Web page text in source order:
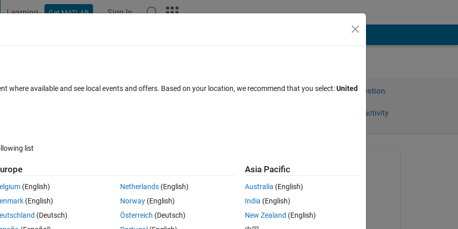
Learning Get MATLAB Sign In
usinf Rung-Kutta Sign in to answer this question.
Sign in to follow activity
0 votes
, Im stick on it and I should sole it by matlab language .
Asked:
on 8 Dec 2022
Answered:
where available and see local events and offers. Based on your location, we recommend that you select:United
list
(English)
(English)
(Deutsch)
Netherlands(English)
Norway(English)
Österreich (Deutsch)
Asia Pacific
Australia (English)
India (English)
New Zealand (English)